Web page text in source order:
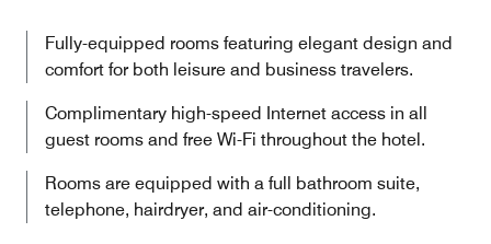
Fully-equipped rooms featuring elegant design and
comfort for both leisure and business travelers.
Complimentary high-speed Internet access in all
guest rooms and free Wi-Fi throughout the hotel.
Rooms are equipped with a full bathroom suite,
telephone, hairdryer, and air-conditioning.